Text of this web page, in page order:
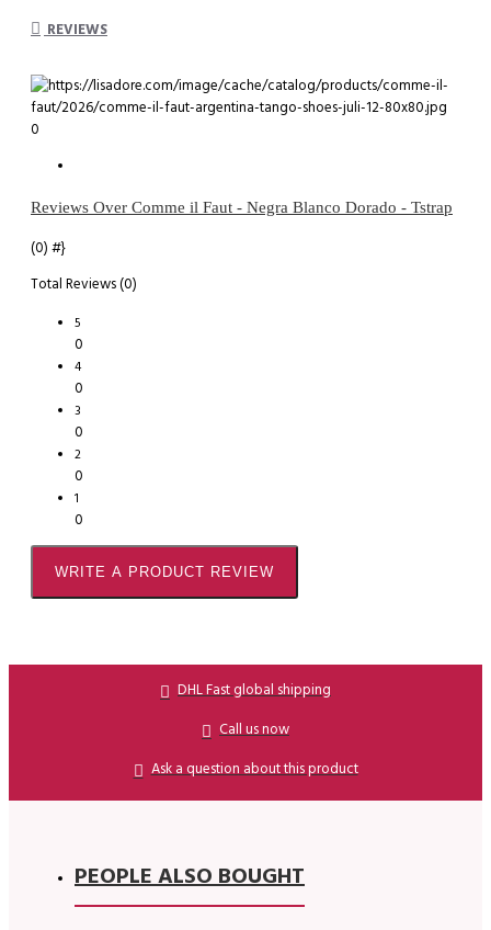
REVIEWS
0
Reviews Over Comme il Faut - Negra Blanco Dorado - Tstrap
(0) #}
Total Reviews (0)
5
0
4
0
3
0
2
0
1
0
WRITE A PRODUCT REVIEW
DHL Fast global shipping
Call us now
Ask a question about this product
PEOPLE ALSO BOUGHT